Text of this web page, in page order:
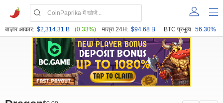
बाज़ार आकार: $2,314.31 B (0.33%) मात्रा 24H: $94.68 B BTC प्रभुत्व: 56.30%